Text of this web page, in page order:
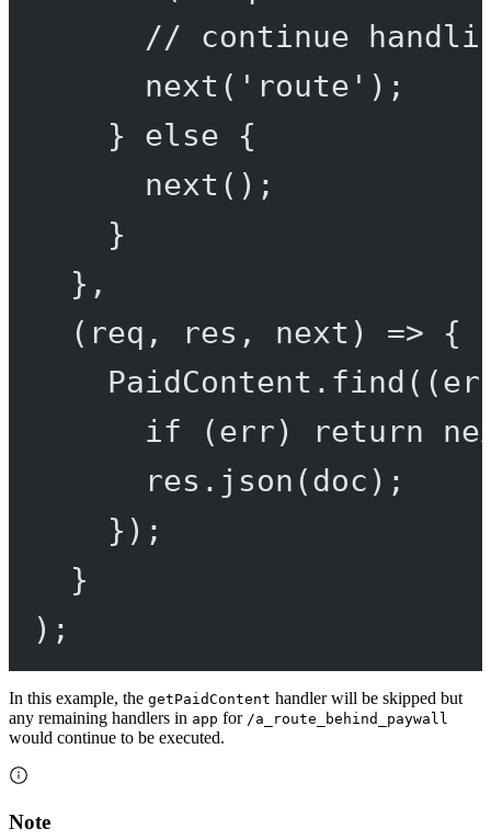
// continue
next ( 'route' );
} else {
next ();
}
},
( req , res , next ) => {
PaidContent. find ((
if (err) return
res. json (doc);
});
}
);
In this example, the getPaidContent handler will be skipped but
any remaining handlers in app for /a_route_behind_paywall
would continue to be executed.
Note